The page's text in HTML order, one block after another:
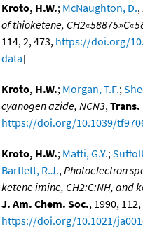
Kroto, H.W.; McNaughton, D.,
of thioketene,
114, 2, 473, https://doi.org/
data]
Kroto, H.W.; Morgan, T.F.;
cyanogen azide, NCN3,Trans.
https://doi.org/10.1039/
Kroto, H.W.; Matti, G.Y.;
Bartlett, R.J.,Photoelectron
ketene imine, CH2:C:NH, and
J. Am. Chem. Soc., 1990,
https://doi.org/10.1021/